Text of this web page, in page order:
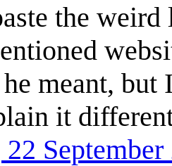
the
meant, but
it
22